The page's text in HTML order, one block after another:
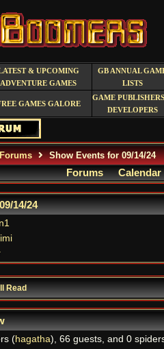
& UPCOMING
ADVENTURE GAMES
GB ANNUAL
LISTS
GAMES GALORE
GAME
DEVELOPERS
Forums Show Events for 09/14/24
Forums Calendar
14/24
Read
(hagatha), 66 guests, and 0